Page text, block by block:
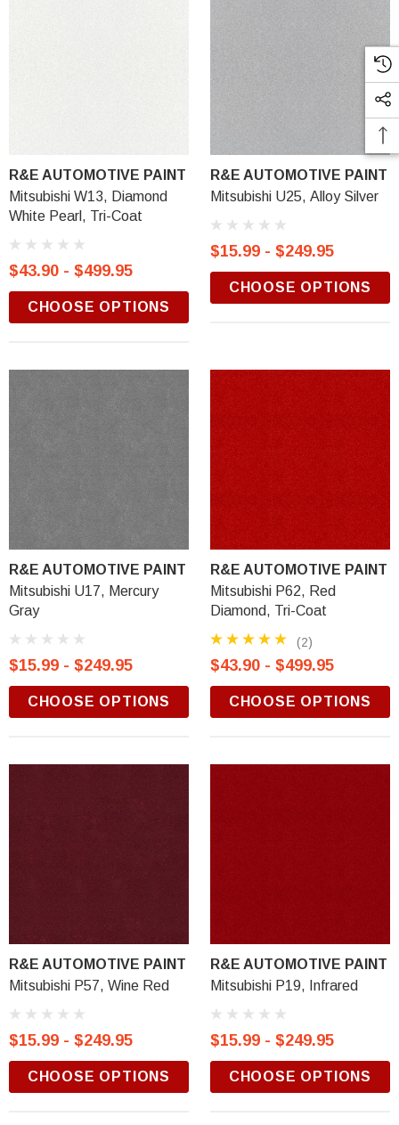
R&E AUTOMOTIVE PAINT
Mitsubishi W13, Diamond
White Pearl, Tri-Coat
$43.90 - $499.95
CHOOSE OPTIONS
R&E AUTOMOTIVE PAINT
Mitsubishi U25, Alloy Silver
$15.99 - $249.95
CHOOSE OPTIONS
R&E AUTOMOTIVE PAINT
Mitsubishi U17, Mercury
Gray
$15.99 - $249.95
CHOOSE OPTIONS
R&E AUTOMOTIVE PAINT
Mitsubishi P62, Red
Diamond, Tri-Coat
(2)
$43.90 - $499.95
CHOOSE OPTIONS
R&E AUTOMOTIVE PAINT
Mitsubishi P57, Wine Red
$15.99 - $249.95
CHOOSE OPTIONS
R&E AUTOMOTIVE PAINT
Mitsubishi P19, Infrared
$15.99 - $249.95
CHOOSE OPTIONS